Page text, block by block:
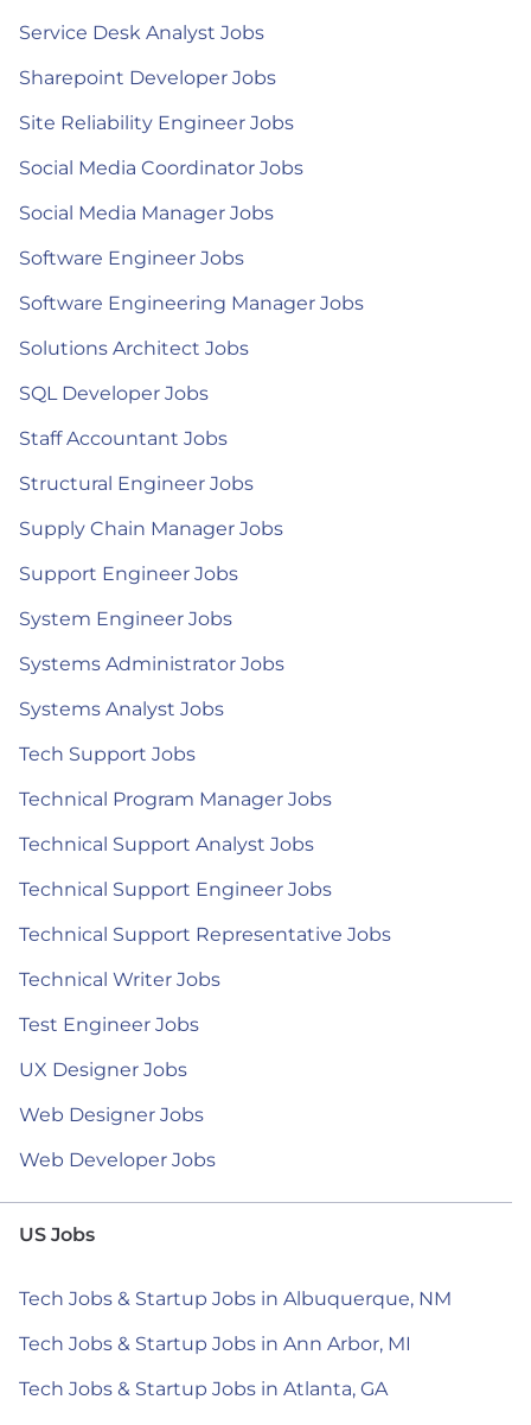
Service Desk Analyst Jobs
Sharepoint Developer Jobs
Site Reliability Engineer Jobs
Social Media Coordinator Jobs
Social Media Manager Jobs
Software Engineer Jobs
Software Engineering Manager Jobs
Solutions Architect Jobs
SQL Developer Jobs
Staff Accountant Jobs
Structural Engineer Jobs
Supply Chain Manager Jobs
Support Engineer Jobs
System Engineer Jobs
Systems Administrator Jobs
Systems Analyst Jobs
Tech Support Jobs
Technical Program Manager Jobs
Technical Support Analyst Jobs
Technical Support Engineer Jobs
Technical Support Representative Jobs
Technical Writer Jobs
Test Engineer Jobs
UX Designer Jobs
Web Designer Jobs
Web Developer Jobs
US Jobs
Tech Jobs & Startup Jobs in Albuquerque, NM
Tech Jobs & Startup Jobs in Ann Arbor, MI
Tech Jobs & Startup Jobs in Atlanta, GA